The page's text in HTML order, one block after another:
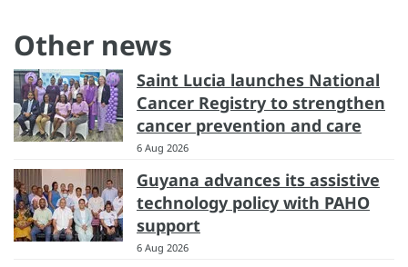
Other news
Saint Lucia launches National
Cancer Registry to strengthen
cancer prevention and care
6 Aug 2026
Guyana advances its assistive
technology policy with PAHO
support
6 Aug 2026